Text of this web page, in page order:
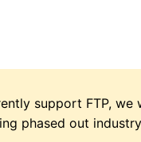
support FTP,
phased out